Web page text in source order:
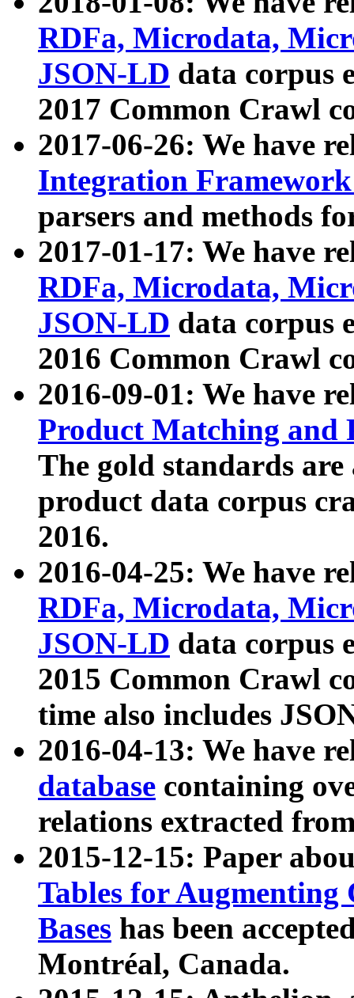
RDFa, Microdata,
JSON-LD data corpus
2017 Common Crawl
2017-06-26: We have
Integration
parsers and methods
2017-01-17: We have
RDFa, Microdata,
JSON-LD data corpus
2016 Common Crawl
2016-09-01: We have
Product Matching and
The gold standards
product data corpus
2016.
2016-04-25: We have
RDFa, Microdata,
JSON-LD data corpus
2015 Common Crawl
time also includes
2016-04-13: We have
database containing
relations extracted
2015-12-15: Paper
Tables for Augmenting
Bases has been
Montréal, Canada.